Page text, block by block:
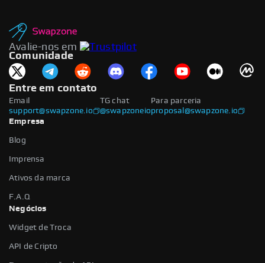
Avalie-nos em
Comunidade
Entre em contato
Email
support@swapzone.io
Para parceria
proposal@swapzone.io
TG chat
@swapzoneio
Empresa
Blog
Imprensa
Ativos da marca
F.A.Q
Negócios
Widget de Troca
API de Cripto